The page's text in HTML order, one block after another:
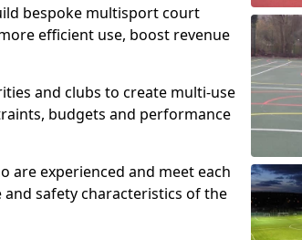
bespoke multisport court
efficient use, boost revenue
and clubs to create multi-use
budgets and performance
experienced and meet each
safety characteristics of the